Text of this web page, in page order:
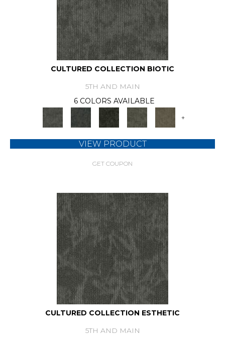
CULTURED COLLECTION BIOTIC
5TH AND MAIN
6 COLORS AVAILABLE
+
VIEW PRODUCT
GET COUPON
CULTURED COLLECTION ESTHETIC
5TH AND MAIN